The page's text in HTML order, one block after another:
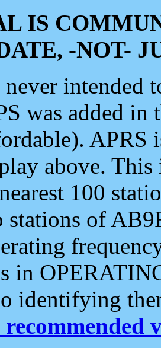
IS
-NOT-
never intended
was added
APRS
above.
100
stations of
in
identifying